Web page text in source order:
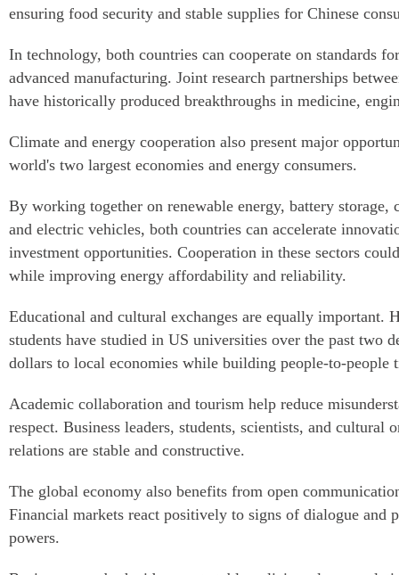
ensuring food security and stable supplies for Chinese
In technology, both countries can cooperate on standards
advanced manufacturing. Joint research partnerships
have historically produced breakthroughs in medicine,
Climate and energy cooperation also present major
world's two largest economies and energy consumers.
By working together on renewable energy, battery storage,
and electric vehicles, both countries can accelerate
investment opportunities. Cooperation in these sectors
while improving energy affordability and reliability.
Educational and cultural exchanges are equally important.
students have studied in US universities over the past two
dollars to local economies while building people-to-people
Academic collaboration and tourism help reduce
respect. Business leaders, students, scientists, and cultural
relations are stable and constructive.
The global economy also benefits from open
Financial markets react positively to signs of dialogue and
powers.